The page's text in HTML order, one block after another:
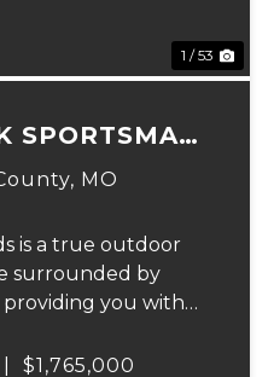
1 / 53
SPORTSMAN
MO
is a true outdoor
surrounded by
you with
the SUNKLANDS.
$1,765,000